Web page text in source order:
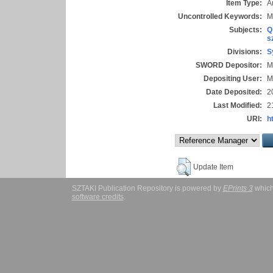
Item Type:
Uncontrolled Keywords:
Subjects:
Divisions:
SWORD Depositor:
Depositing User:
Date Deposited:
Last Modified:
URI:
Update Item
SZTAKI Publication Repository is powered by EPrints 3
software credits.